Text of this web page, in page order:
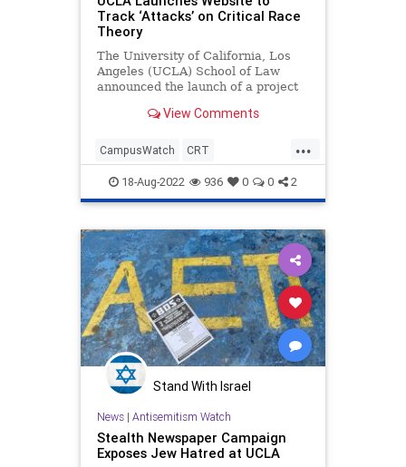
Track ‘Attacks’ on Critical Race
Theory
The University of California, Los
Angeles (UCLA) School of Law
announced the launch of a project
so-called “attacks” on the…
View Comments
...
CampusWatch CRT
Indoctrination Politics UCLA
18-Aug-2022 936 0 0 2
Stand With Israel
News| Antisemitism Watch
Stealth Newspaper Campaign
Exposes Jew Hatred at UCLA